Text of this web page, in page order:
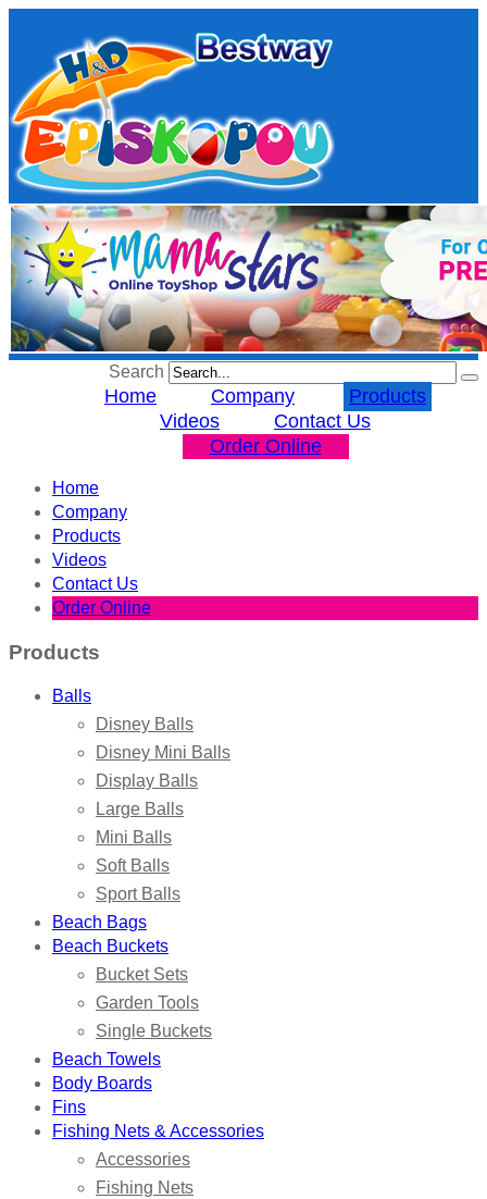
Search
Home Company
Products
Videos
Contact Us
Order Online
Home
Company
Products
Videos
Contact Us
Order Online
Products
Balls
Disney Balls
Disney Mini Balls
Display Balls
Large Balls
Mini Balls
Soft Balls
Sport Balls
Beach Bags
Beach Buckets
Bucket Sets
Garden Tools
Single Buckets
Beach Towels
Body Boards
Fins
Fishing Nets & Accessories
Accessories
Fishing Nets